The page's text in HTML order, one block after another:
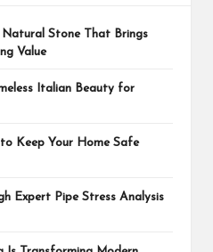
Natural Stone That Brings
Value
Italian Beauty for
Keep Your Home Safe
Expert Pipe Stress Analysis